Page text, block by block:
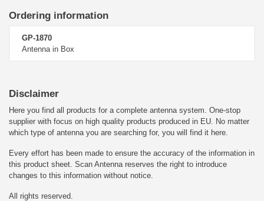
Ordering information
GP-1870
Antenna in Box
Disclaimer
Here you find all products for a complete antenna system. One-stop
supplier with focus on high quality products produced in EU. No matter
which type of antenna you are searching for, you will find it here.
Every effort has been made to ensure the accuracy of the information in
this product sheet. Scan Antenna reserves the right to introduce
changes to this information without notice.
All rights reserved.